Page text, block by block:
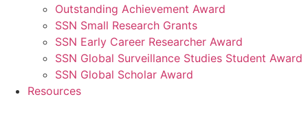
Outstanding Achievement Award
SSN Small Research Grants
SSN Early Career Researcher Award
SSN Global Surveillance Studies Student Award
SSN Global Scholar Award
Resources